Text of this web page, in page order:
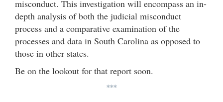
misconduct. This investigation will encompass an in-
depth analysis of both the judicial misconduct
process and a comparative examination of the
processes and data in South Carolina as opposed to
those in other states.
Be on the lookout for that report soon.
***